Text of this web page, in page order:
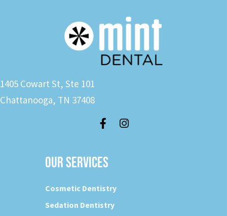
1405 Cowart St, Ste 101
Chattanooga, TN 37408
OUR SERVICES
Cosmetic Dentistry
Sedation Dentistry